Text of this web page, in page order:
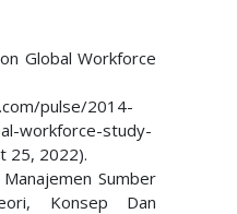
Global Workforce
pulse/2014-
workforce-study-
25, 2022).
Sumber
Konsep Dan